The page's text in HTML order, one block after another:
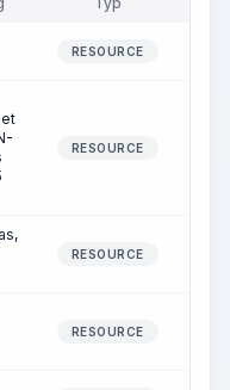
RESOURCE
RESOURCE
RESOURCE
RESOURCE